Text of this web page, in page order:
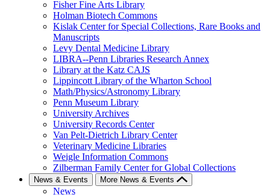
Fisher Fine Arts Library
Holman Biotech Commons
Kislak Center for Special Collections, Rare Books and
Manuscripts
Levy Dental Medicine Library
LIBRA--Penn Libraries Research Annex
Library at the Katz CAJS
Lippincott Library of the Wharton School
Math/Physics/Astronomy Library
Penn Museum Library
University Archives
University Records Center
Van Pelt-Dietrich Library Center
Veterinary Medicine Libraries
Weigle Information Commons
Zilberman Family Center for Global Collections
News & Events More News & Events
News